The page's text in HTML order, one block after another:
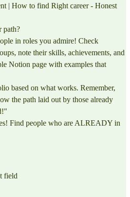
| How to find Right career - Honest
path?
in roles you admire! Check
note their skills, achievements, and
Notion page with examples that
based on what works. Remember,
the path laid out by those already
Find people who are ALREADY in
field